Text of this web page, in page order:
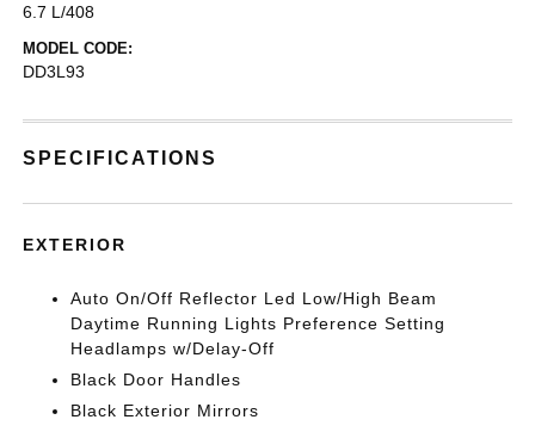
6.7 L/408
MODEL CODE:
DD3L93
SPECIFICATIONS
EXTERIOR
Auto On/Off Reflector Led Low/High Beam
Daytime Running Lights Preference Setting
Headlamps w/Delay-Off
Black Door Handles
Black Exterior Mirrors